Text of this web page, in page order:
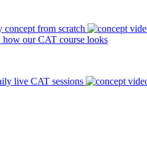
concept from scratch
how our CAT course looks
live CAT sessions